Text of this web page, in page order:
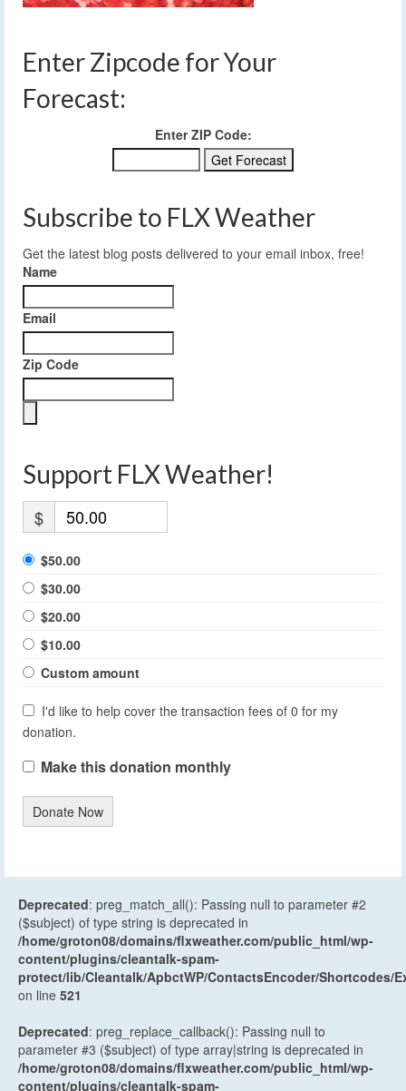
Enter Zipcode for Your
Forecast:
Enter ZIP Code:
Subscribe to FLX Weather
Get the latest blog posts delivered to your email inbox, free!
Name
Email
Zip Code
Support FLX Weather!
$
$50.00
$30.00
$20.00
$10.00
Custom amount
I'd like to help cover the transaction fees of 0 for my
donation.
Make this donation monthly
Donate Now
Deprecated: preg_match_all(): Passing null to parameter #2
($subject) of type string is deprecated in
/home/groton08/domains/flxweather.com/public_html/wp-
content/plugins/cleantalk-spam-
protect/lib/Cleantalk/ApbctWP/ContactsEncoder/Shortcodes/
on line 521
Deprecated: preg_replace_callback(): Passing null to
parameter #3 ($subject) of type array|string is deprecated in
/home/groton08/domains/flxweather.com/public_html/wp-
content/plugins/cleantalk-spam-